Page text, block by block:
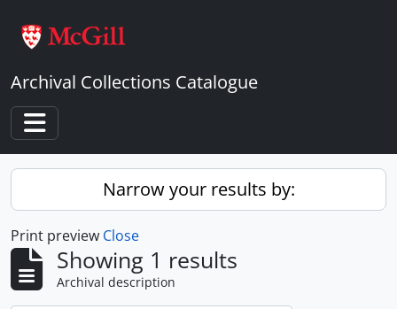
Archival Collections Catalogue
Toggle navigation
Narrow your results by:
Print preview Close
Showing 1 results
Archival description